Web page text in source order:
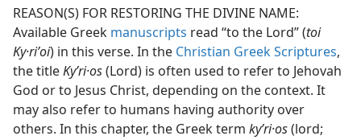
REASON(S) FOR RESTORING THE DIVINE NAME:
Available Greek manuscripts read “to the Lord” (toi
Ky·riʹoi) in this verse. In the Christian Greek Scriptures,
the titleKyʹri·os(Lord) is often used to refer to Jehovah
God or to Jesus Christ, depending on the context. It
may also refer to humans having authority over
others. In this chapter, the Greek term kyʹri·os(lord;